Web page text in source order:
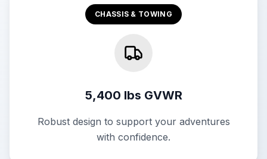
CHASSIS & TOWING
5,400 lbs GVWR
Robust design to support your adventures
with confidence.